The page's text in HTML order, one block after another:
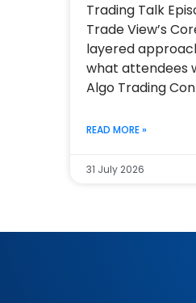
Trading Talk
Trade View’s
layered
what attendees
Algo Trading
READ MORE »
31 July 2026